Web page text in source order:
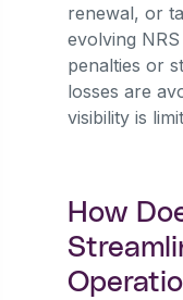
renewal, or
evolving
penalties or
losses are
visibility is
How